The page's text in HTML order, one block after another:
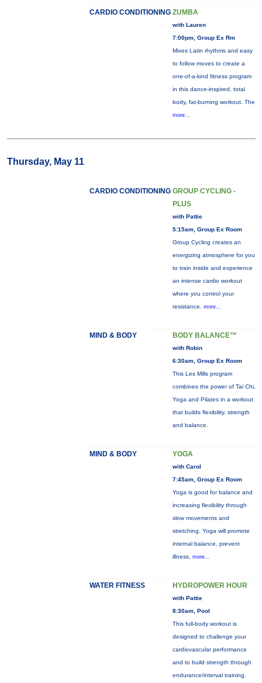
CARDIO CONDITIONING ZUMBA
with Lauren
7:00pm, Group Ex Rm
Mixes Latin rhythms and easy
to follow moves to create a
one-of-a-kind fitness program
in this dance-inspired, total
body, fat-burning workout. The
more...
Thursday, May 11
CARDIO CONDITIONING GROUP CYCLING -
PLUS
with Pattie
5:15am, Group Ex Room
Group Cycling creates an
energizing atmosphere for you
to train inside and experience
an intense cardio workout
where you control your
resistance. more...
MIND & BODY BODY BALANCE™
with Robin
6:30am, Group Ex Room
This Les Mills program
combines the power of Tai Chi,
Yoga and Pilates in a workout
that builds flexibility, strength
and balance.
MIND & BODY YOGA
with Carol
7:45am, Group Ex Room
Yoga is good for balance and
increasing flexibility through
slow movements and
stretching. Yoga will promote
internal balance, prevent
illness, more...
WATER FITNESS HYDROPOWER HOUR
with Pattie
8:30am, Pool
This full-body workout is
designed to challenge your
cardiovascular performance
and to build strength through
endurance/interval training.